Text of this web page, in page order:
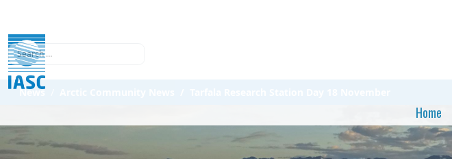
Search
Home
News